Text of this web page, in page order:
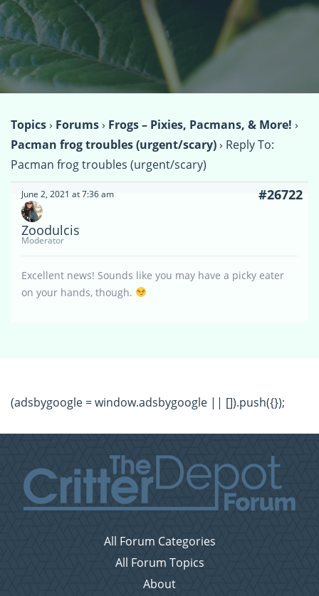
Topics› Forums› Frogs – Pixies, Pacmans, & More! ›
Pacman frog troubles (urgent/scary)› Reply To:
Pacman frog troubles (urgent/scary)
June 2, 2021 at 7:36 am #26722
Zoodulcis
Moderator
Excellent news! Sounds like you may have a picky eater
on your hands, though.
(adsbygoogle = window.adsbygoogle || []).push({});
All Forum Categories
All Forum Topics
About